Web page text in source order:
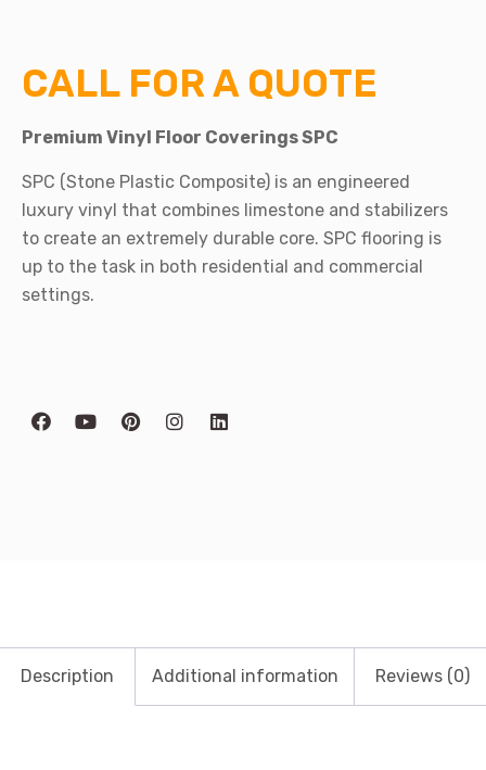
CALL FOR A QUOTE
Premium Vinyl Floor Coverings SPC
SPC (Stone Plastic Composite) is an engineered
luxury vinyl that combines limestone and stabilizers
to create an extremely durable core. SPC flooring is
up to the task in both residential and commercial
settings.
Description Additional information Reviews (0)